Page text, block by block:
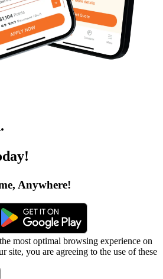
.
!
Anywhere!
most optimal browsing experience on
site, you are agreeing to the use of these